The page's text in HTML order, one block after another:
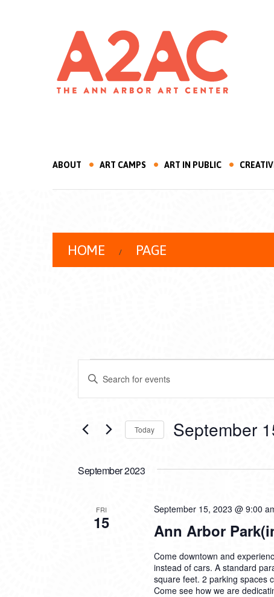
ABOUT ART CAMPS ART IN PUBLIC
HOME PAGE
EVENTS
EVENTS
SEARCH
VIEWS
NAVIGATION
Enter
Keyword.
Search
by
Today September
September 2023
FRI
15 Ann Arbor
September 15, 2023 @ 9:00
Come downtown and
instead of cars. A standard
square feet. 2 parking spaces
Come see how we are